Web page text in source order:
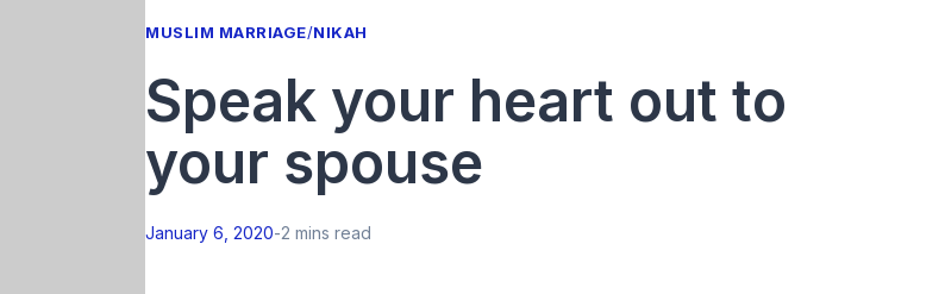
MUSLIM MARRIAGE/NIKAH
Speak your heart out to
your spouse
January 6, 2020-2 mins read